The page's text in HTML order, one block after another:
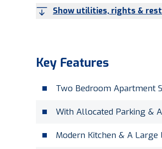
Show utilities, rights &
Key Features
Two Bedroom Apartment
With Allocated Parking &
Modern Kitchen & A